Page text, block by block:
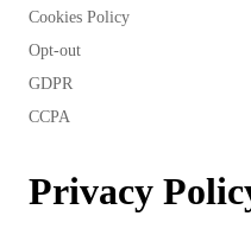
Cookies Policy
Opt-out
GDPR
CCPA
Privacy